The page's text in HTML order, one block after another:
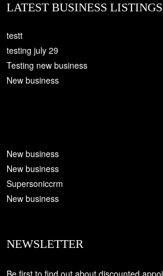
LATEST BUSINESS LISTINGS
testt
testing july 29
Testing new business
New business
New business
New business
Supersoniccrm
New business
NEWSLETTER
Be first to find out about discounted